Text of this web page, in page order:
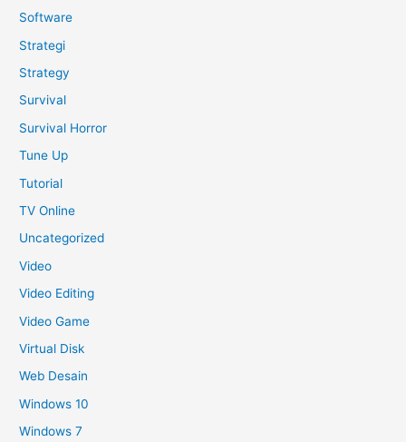
Software
Strategi
Strategy
Survival
Survival Horror
Tune Up
Tutorial
TV Online
Uncategorized
Video
Video Editing
Video Game
Virtual Disk
Web Desain
Windows 10
Windows 7